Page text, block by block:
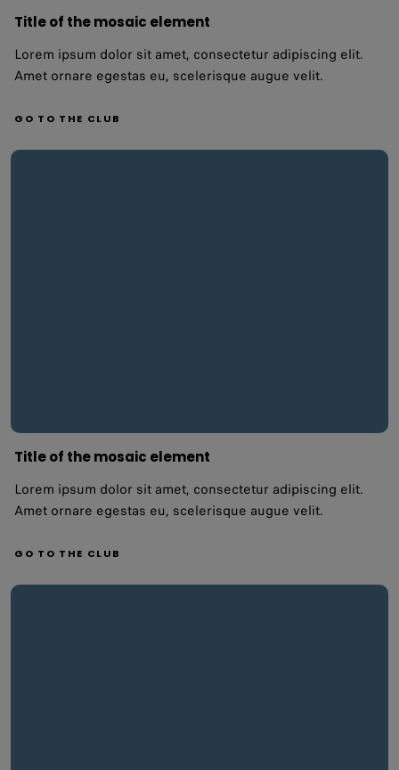
Title of the mosaic element
Lorem ipsum dolor sit amet, consectetur adipiscing elit.
Amet ornare egestas eu, scelerisque augue velit.
GO TO THE CLUB
Title of the mosaic element
Lorem ipsum dolor sit amet, consectetur adipiscing elit.
Amet ornare egestas eu, scelerisque augue velit.
GO TO THE CLUB